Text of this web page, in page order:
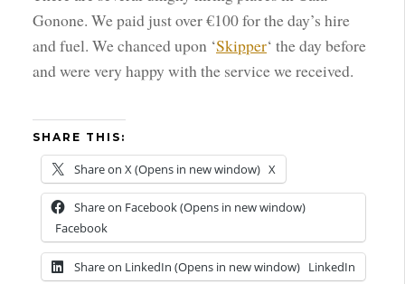
Gonone. We paid just over €100 for the day’s hire
and fuel. We chanced upon ‘Skipper‘ the day before
and were very happy with the service we received.
SHARE THIS:
Share on X (Opens in new window) X
Share on Facebook (Opens in new window)
Facebook
Share on LinkedIn (Opens in new window) LinkedIn